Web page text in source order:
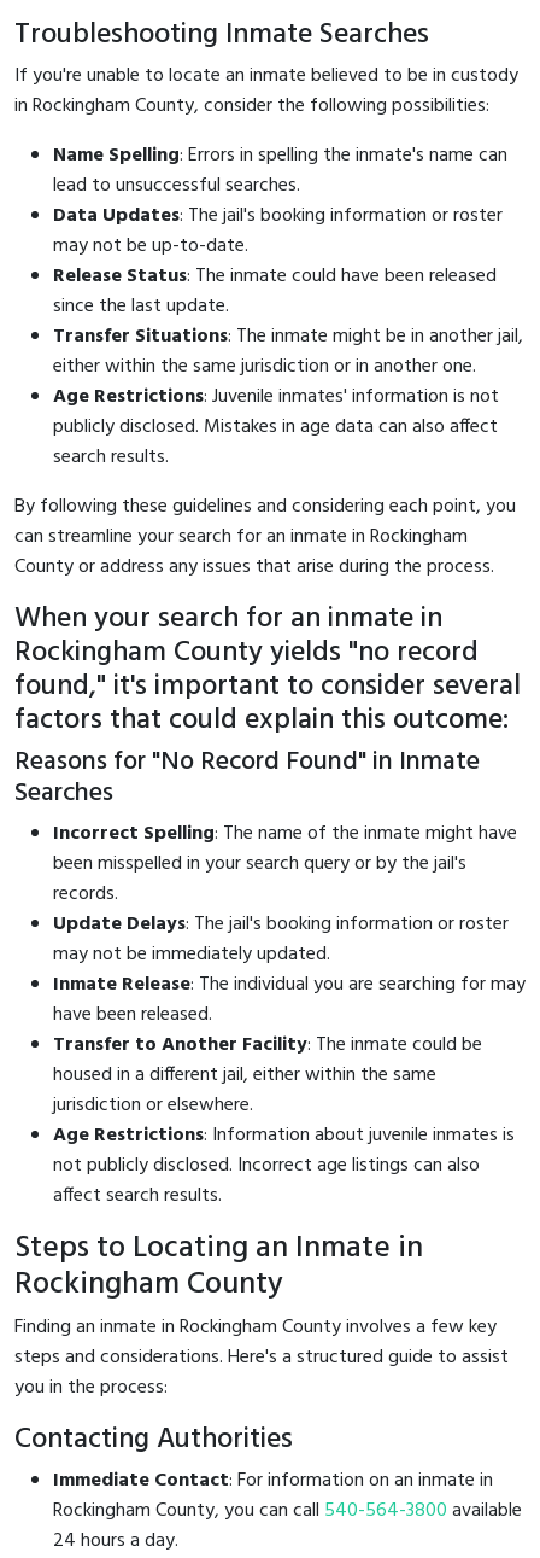
Troubleshooting Inmate Searches
If you're unable to locate an inmate believed to be in custody
in Rockingham County, consider the following possibilities:
Name Spelling: Errors in spelling the inmate's name can
lead to unsuccessful searches.
Data Updates: The jail's booking information or roster
may not be up-to-date.
Release Status: The inmate could have been released
since the last update.
Transfer Situations: The inmate might be in another jail,
either within the same jurisdiction or in another one.
Age Restrictions: Juvenile inmates' information is not
publicly disclosed. Mistakes in age data can also affect
search results.
By following these guidelines and considering each point, you
can streamline your search for an inmate in Rockingham
County or address any issues that arise during the process.
When your search for an inmate in
Rockingham County yields "no record
found," it's important to consider several
factors that could explain this outcome:
Reasons for "No Record Found" in Inmate
Searches
Incorrect Spelling: The name of the inmate might have
been misspelled in your search query or by the jail's
records.
Update Delays: The jail's booking information or roster
may not be immediately updated.
Inmate Release: The individual you are searching for may
have been released.
Transfer to Another Facility: The inmate could be
housed in a different jail, either within the same
jurisdiction or elsewhere.
Age Restrictions: Information about juvenile inmates is
not publicly disclosed. Incorrect age listings can also
affect search results.
Steps to Locating an Inmate in
Rockingham County
Finding an inmate in Rockingham County involves a few key
steps and considerations. Here's a structured guide to assist
you in the process:
Contacting Authorities
Immediate Contact: For information on an inmate in
Rockingham County, you can call 540-564-3800available
24 hours a day.